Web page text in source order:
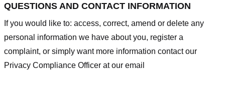
QUESTIONS AND CONTACT INFORMATION
If you would like to: access, correct, amend or delete any
personal information we have about you, register a
complaint, or simply want more information contact our
Privacy Compliance Officer at our email